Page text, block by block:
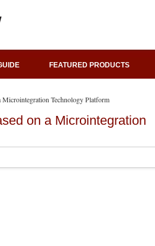
FEATURED PRODUCTS
Technology Platform
on a Microintegration